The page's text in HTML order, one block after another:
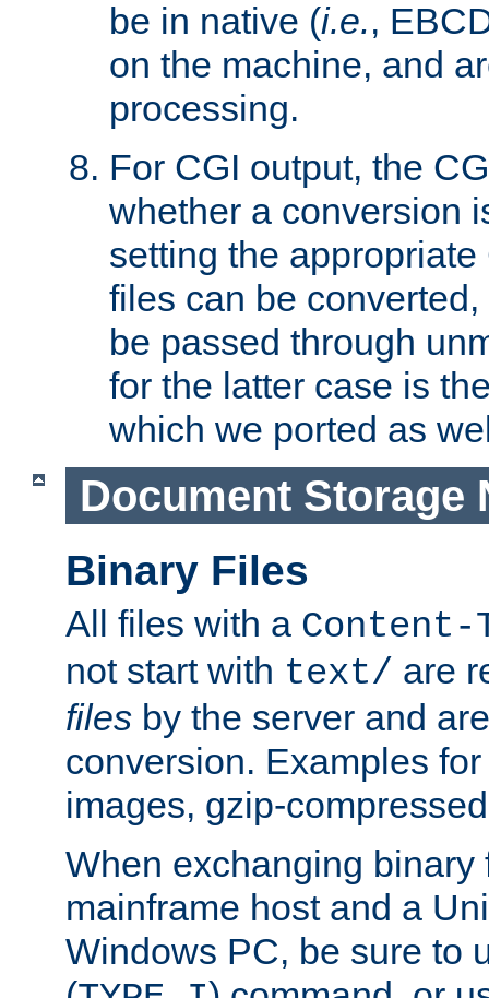
be in native (i.e.,
on the machine, and
processing.
For CGI output, the
whether a conversion
setting the
files can be
be passed through
for the latter case is
which we ported as
Document Storage
Binary Files
All files with a Content-
not start with text/ are
files by the server and
conversion. Examples
images, gzip-
When exchanging binary
mainframe host and a
Windows PC, be sure to